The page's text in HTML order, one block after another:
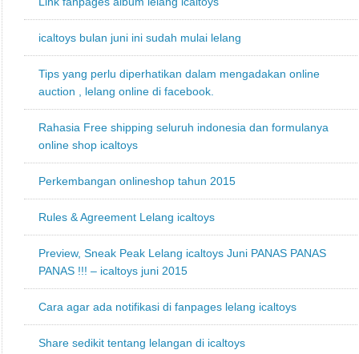
icaltoys bulan juni ini sudah mulai lelang
Tips yang perlu diperhatikan dalam mengadakan online
auction , lelang online di facebook.
Rahasia Free shipping seluruh indonesia dan formulanya
online shop icaltoys
Perkembangan onlineshop tahun 2015
Rules & Agreement Lelang icaltoys
Preview, Sneak Peak Lelang icaltoys Juni PANAS PANAS
PANAS !!! – icaltoys juni 2015
Cara agar ada notifikasi di fanpages lelang icaltoys
Share sedikit tentang lelangan di icaltoys